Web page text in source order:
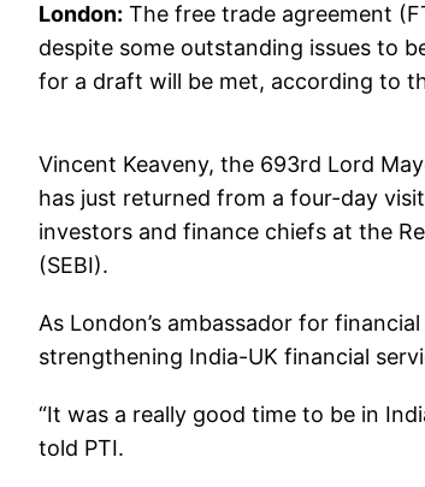
London: The free trade agreement
despite some outstanding issues to
for a draft will be met, according to
Vincent Keaveny, the 693rd Lord
has just returned from a four-day
investors and finance chiefs at the
(SEBI).
As London’s ambassador for
strengthening India-UK financial
“It was a really good time to be in
told PTI.